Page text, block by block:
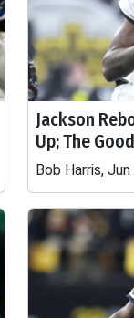
Jackson
Up; The
Bob Harris,